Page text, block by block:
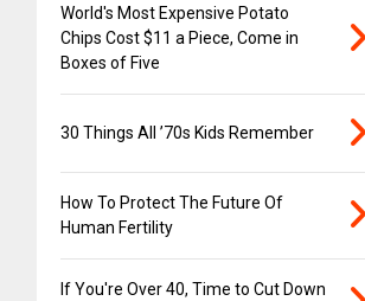
World's Most Expensive Potato
Chips Cost $11 a Piece, Come in
Boxes of Five
30 Things All ’70s Kids Remember
How To Protect The Future Of
Human Fertility
If You're Over 40, Time to Cut Down